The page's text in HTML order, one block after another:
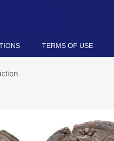
TERMS OF USE